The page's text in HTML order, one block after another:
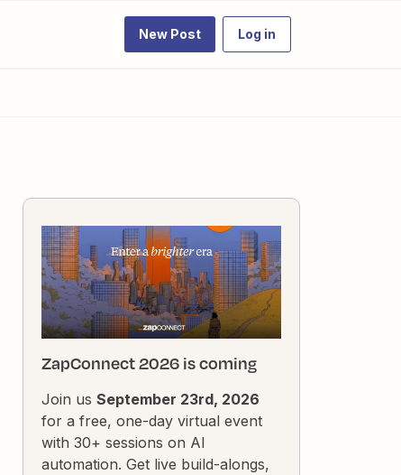
New Post Log in
ZapConnect 2026 is coming
Join us September 23rd, 2026
for a free, one-day virtual event
with 30+ sessions on AI
automation. Get live build-alongs,